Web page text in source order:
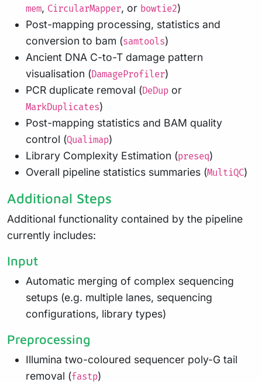
mem, CircularMapper, or bowtie2)
Post-mapping processing, statistics and
conversion to bam (samtools)
Ancient DNA C-to-T damage pattern
visualisation (DamageProfiler)
PCR duplicate removal (DeDup or
MarkDuplicates)
Post-mapping statistics and BAM quality
control (Qualimap)
Library Complexity Estimation (preseq)
Overall pipeline statistics summaries (MultiQC)
Additional Steps
Additional functionality contained by the pipeline
currently includes:
Input
Automatic merging of complex sequencing
setups (e.g. multiple lanes, sequencing
configurations, library types)
Preprocessing
Illumina two-coloured sequencer poly-G tail
removal (fastp)